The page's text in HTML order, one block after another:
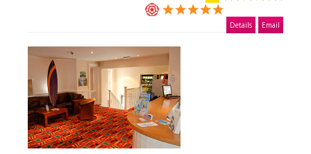
Details Email